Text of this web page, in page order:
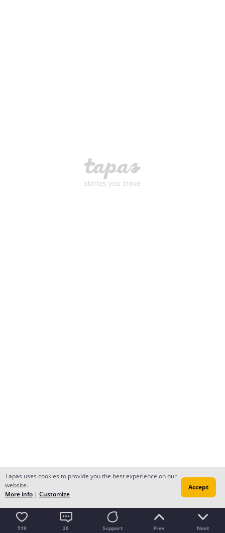
519 26 Support Prev Next
Tapas uses cookies to provide you the best experience on our
website.
More info | Customize
Accept